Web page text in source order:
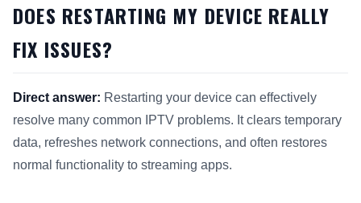
DOES RESTARTING MY DEVICE REALLY
FIX ISSUES?
Direct answer: Restarting your device can effectively
resolve many common IPTV problems. It clears temporary
data, refreshes network connections, and often restores
normal functionality to streaming apps.